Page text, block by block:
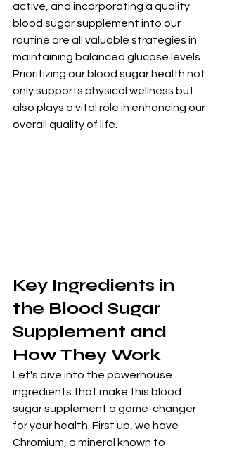
active, and incorporating a quality
blood sugar supplement into our
routine are all valuable strategies in
maintaining balanced glucose levels.
Prioritizing our blood sugar health not
only supports physical wellness but
also plays a vital role in enhancing our
overall quality of life.
Key Ingredients in
the Blood Sugar
Supplement and
How They Work
Let's dive into the powerhouse
ingredients that make this blood
sugar supplement a game-changer
for your health. First up, we have
Chromium, a mineral known to